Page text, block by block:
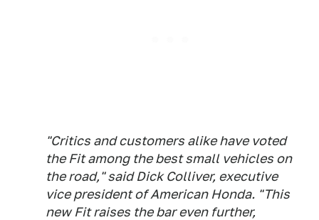
"Critics and customers alike have voted
the Fit among the best small vehicles on
the road," said Dick Colliver, executive
vice president of American Honda. "This
new Fit raises the bar even further,